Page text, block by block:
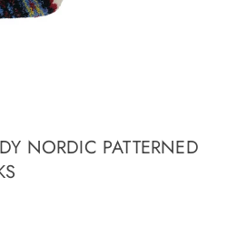
NORDIC PATTERNED